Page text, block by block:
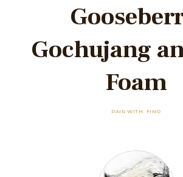
Gochujang
Foam
PAIR WITH: FINO